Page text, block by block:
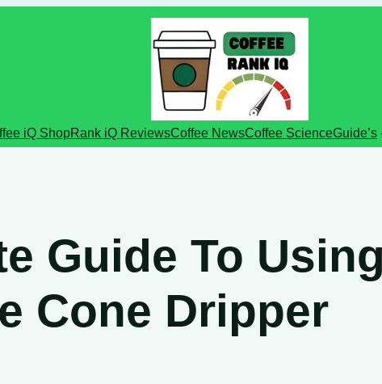
iQ ShopRank iQ ReviewsCoffee NewsCoffee ScienceGuide’s
Guide To
Cone Dripper